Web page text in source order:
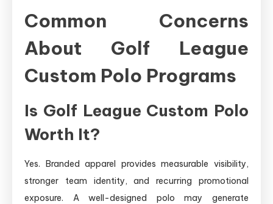
Common Concerns
About Golf League
Custom Polo Programs
Is Golf League Custom Polo
Worth It?
Yes. Branded apparel provides measurable visibility,
stronger team identity, and recurring promotional
exposure. A well-designed polo may generate